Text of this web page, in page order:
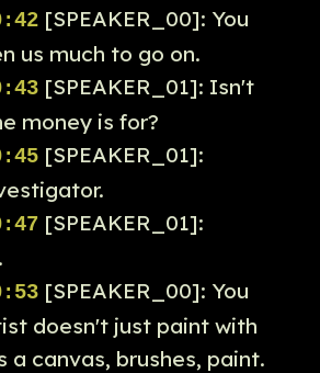
[SPEAKER_00]: You
us much to go on.
[SPEAKER_01]: Isn't
money is for?
[SPEAKER_01]:
[SPEAKER_01]:
[SPEAKER_00]: You
doesn't just paint with
a canvas, brushes, paint.